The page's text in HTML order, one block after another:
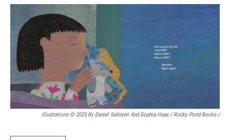
Illustrations © 2025 By Daniel Salmieri And Sophia Haas / Rocky Pond Books/